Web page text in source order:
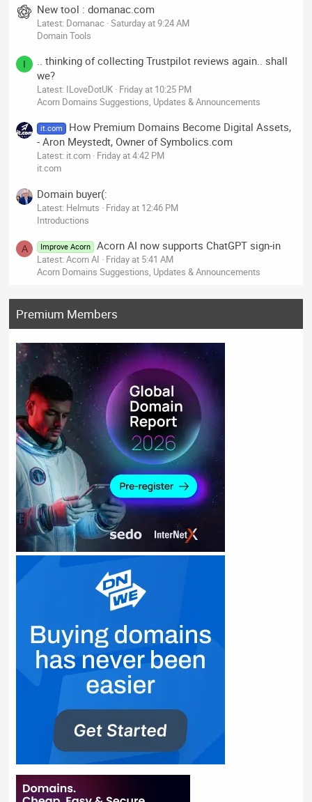
New tool : domanac.com
Latest: Domanac Saturday at 9:24 AM
Domain Tools
I
.. thinking of collecting Trustpilot reviews again.. shall
we?
Latest: ILoveDotUK Friday at 10:25 PM
Acorn Domains Suggestions, Updates & Announcements
it.com
How Premium Domains Become Digital Assets,
- Aron Meystedt, Owner of Symbolics.com
Latest: it.com Friday at 4:42 PM
it.com
Domain buyer(:
Latest: Helmuts
Friday at 12:46 PM
Introductions
A Improve Acorn Acorn AI now supports ChatGPT sign-in
Latest: Acorn AI
Friday at 5:41 AM
Acorn Domains Suggestions, Updates & Announcements
Premium Members